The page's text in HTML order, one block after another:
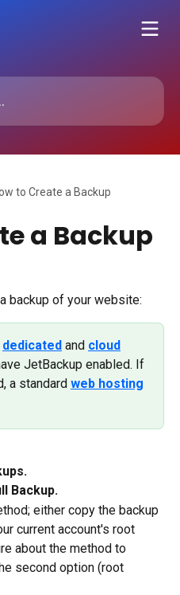
to Create a Backup
a Backup
backup of your website:
dedicated and cloud
JetBackup enabled. If
a standard web hosting
Backup.
either copy the backup
current account's root
about the method to
second option (root